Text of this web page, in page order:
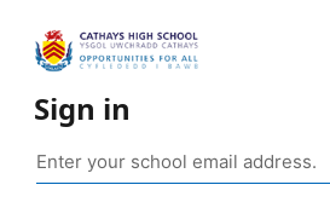
Sign in